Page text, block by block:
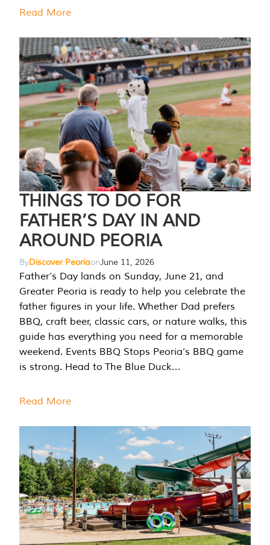
Read More
THINGS TO DO FOR
FATHER’S DAY IN AND
AROUND PEORIA
ByDiscover PeoriaonJune 11, 2026
Father’s Day lands on Sunday, June 21, and
Greater Peoria is ready to help you celebrate the
father figures in your life. Whether Dad prefers
BBQ, craft beer, classic cars, or nature walks, this
guide has everything you need for a memorable
weekend. Events BBQ Stops Peoria’s BBQ game
is strong. Head to The Blue Duck…
Read More